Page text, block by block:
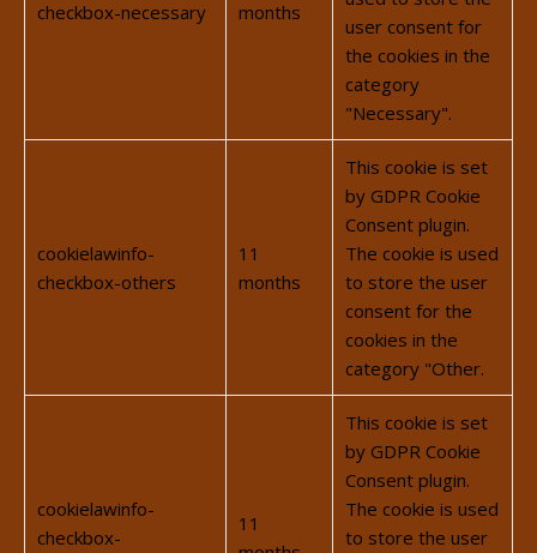
checkbox-necessary
months
user consent for
the cookies in the
category
"Necessary".
cookielawinfo-
checkbox-others
11
months
This cookie is set
by GDPR Cookie
Consent plugin.
The cookie is used
to store the user
consent for the
cookies in the
category "Other.
cookielawinfo-
checkbox-
11
This cookie is set
by GDPR Cookie
Consent plugin.
The cookie is used
to store the user